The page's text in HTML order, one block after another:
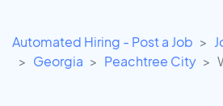
Automated Hiring - Post a Job
Georgia
Peachtree City